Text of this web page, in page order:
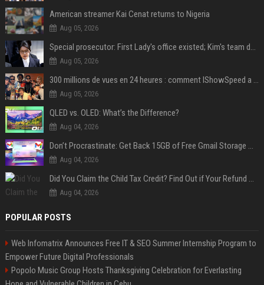
American streamer Kai Cenat returns to Nigeria
Aug 05, 2026
Aug 05, 2026
Aug 05, 2026
QLED vs. OLED: What’s the Difference?
Aug 04, 2026
Aug 04, 2026
Aug 04, 2026
POPULAR POSTS
Web Infomatrix Announces Free IT & SEO Summer Internship Program to
Empower Future Digital Professionals
Popolo Music Group Hosts Thanksgiving Celebration for Everlasting